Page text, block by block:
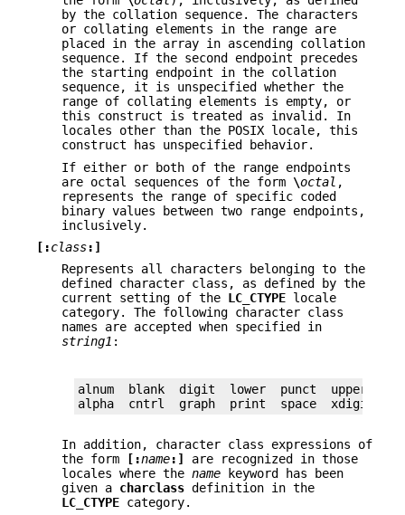
by the collation sequence. The characters
or collating elements in the range are
placed in the array in ascending collation
sequence. If the second endpoint precedes
the starting endpoint in the collation
sequence, it is unspecified whether the
range of collating elements is empty, or
this construct is treated as invalid. In
locales other than the POSIX locale, this
construct has unspecified behavior.
If either or both of the range endpoints
are octal sequences of the form \octal ,
represents the range of specific coded
binary values between two range endpoints,
inclusively.
[:class:]
Represents all characters belonging to the
defined character class, as defined by the
current setting of the LC_CTYPE locale
category. The following character class
names are accepted when specified in
string1 :
alnum  blank  digit  lower  punct  upper
alpha  cntrl  graph  print  space  xdigit
In addition, character class expressions of
the form
[:name:]
are recognized in those
locales where the name keyword has been
given a charclass definition in the
LC_CTYPE category.